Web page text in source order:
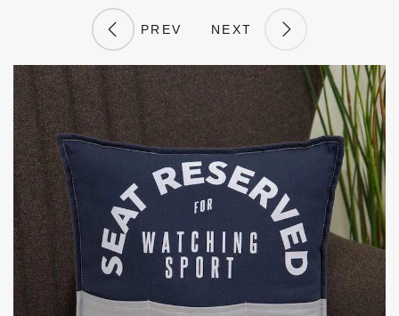
PREV NEXT